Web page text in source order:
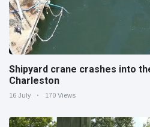
Shipyard crane crashes into
Charleston
16 July 170 Views